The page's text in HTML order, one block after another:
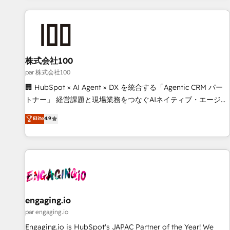
and enterprise clients worldwide, with over 10 years
process, and technology for predictable, scalable revenue
growth. Our expertise spans RevOps, CRM and data
architecture, AI enablement, and strategic marketing,
delivered through our proprietary FLAIR framework for
responsible AI adoption. As a HubSpot Elite Partner and
creativity, and technology to help organisations scale
smarter and grow stronger.
株式会社100
par 株式会社100
🏢 HubSpot × AI Agent × DX を統合する「Agentic CRM パー
トナー」 経営課題と現場業務をつなぐAIネイティブ・エージェ
ンシーとして、HubSpot Eliteの実装力で顧客フロント業務を
再設計します。 💡 100inc は何をする会社か？ HubSpotを共
通基盤に、AIエージェントを組み込んだ顧客フロント業務（マ
ーケティング・営業・CS）を組織全体で設計・実装する日本の
部門が分立する組織で、データと業務プロセスのサイロ化を、
PMO・現場担当者に並走します。 1️⃣ HubSpot導入・活用支援
顧客データの一元化から、GTMの見える化・自動化まで。全
Hub統合運用、データ品質設計、グループ横断のCRM統合に対
Elite4.9
engaging.io
par engaging.io
Engaging.io is HubSpot's JAPAC Partner of the Year! We